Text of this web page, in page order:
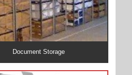
Document Storage